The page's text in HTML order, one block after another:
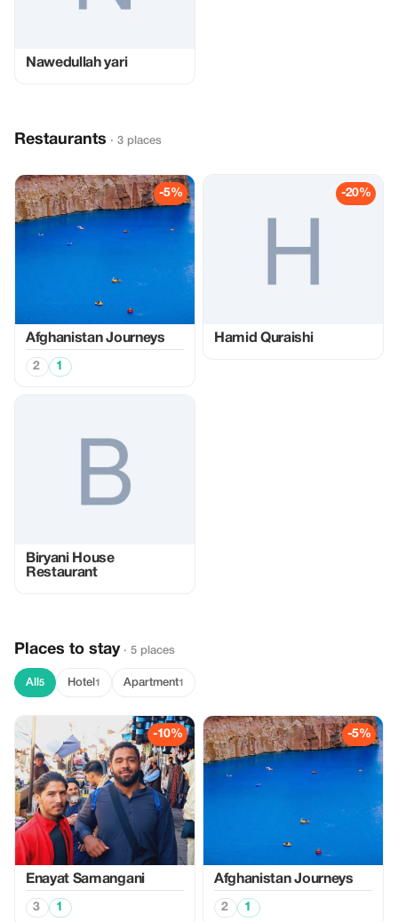
Nawedullah yari
Restaurants · 3 places
-5%
Afghanistan Journeys
2 1
-20%
Hamid Quraishi
Biryani House
Restaurant
Places to stay · 5 places
All 5 Hotel 1 Apartment1
-10%
Enayat Samangani
3 1
-5%
Afghanistan Journeys
2 1